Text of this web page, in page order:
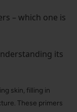
– which one is
its
skin, filling in
These primers